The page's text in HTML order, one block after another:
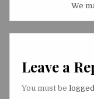
We
Leave a
You must be